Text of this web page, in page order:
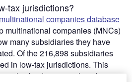
tax jurisdictions?
companies database
multinational companies (MNCs)
many subsidiaries they have
Of the 216,898 subsidiaries
in low-tax jurisdictions. This
total subsidiaries analysed.